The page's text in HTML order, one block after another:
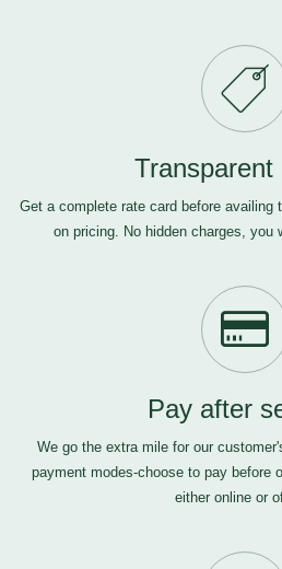
Transparent
Get a complete rate card before availing
on pricing. No hidden charges, you
Pay after
We go the extra mile for our
payment modes-choose to pay before
either online or